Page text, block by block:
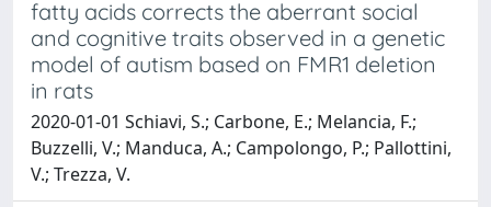
fatty acids corrects the aberrant social
and cognitive traits observed in a genetic
model of autism based on FMR1 deletion
in rats
2020-01-01 Schiavi, S.; Carbone, E.; Melancia, F.;
Buzzelli, V.; Manduca, A.; Campolongo, P.; Pallottini,
V.; Trezza, V.